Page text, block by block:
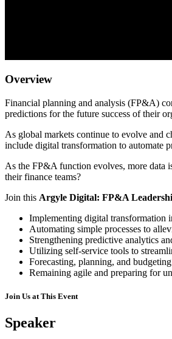
Overview
Financial planning and analysis (FP&A)
predictions for the future success of their
As global markets continue to evolve and
include digital transformation to automate
As the FP&A function evolves, more data
their finance teams?
Join this Argyle Digital: FP&A
Implementing digital transformation
Automating simple processes to
Strengthening predictive analytics
Utilizing self-service tools to
Forecasting, planning, and
Remaining agile and preparing for
Join Us at This Event
Speaker